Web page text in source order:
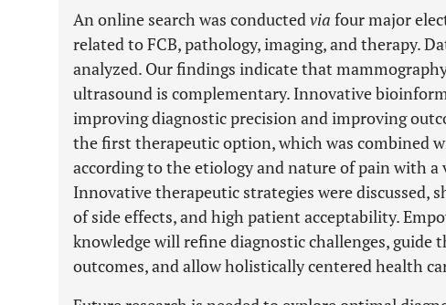
An online search was conductedvia four major
related to FCB, pathology, imaging, and therapy.
analyzed. Our findings indicate that
ultrasound is complementary. Innovative
improving diagnostic precision and improving
the first therapeutic option, which was combined
according to the etiology and nature of pain with a
Innovative therapeutic strategies were discussed,
of side effects, and high patient acceptability.
knowledge will refine diagnostic challenges, guide
outcomes, and allow holistically centered health